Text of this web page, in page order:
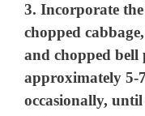
3.Incorporate the
chopped
and chopped
approximately 5-
occasionally, until